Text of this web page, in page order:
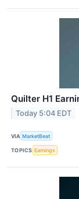
Quilter H1
Today 5:04 EDT
VIA MarketBeat
TOPICS Earnings